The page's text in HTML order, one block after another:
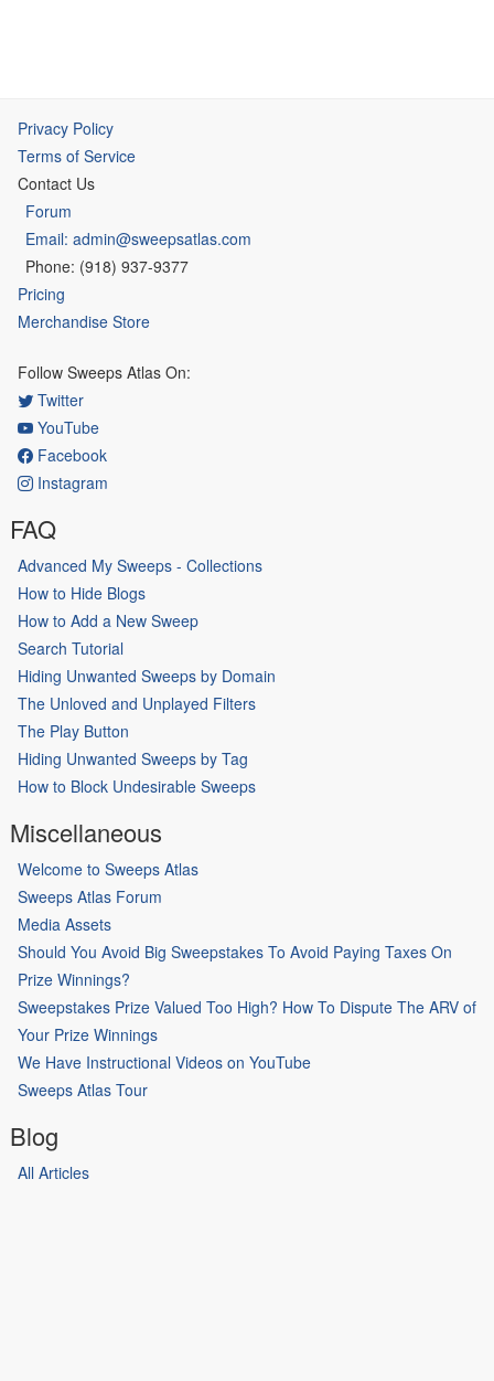
Privacy Policy
Terms of Service
Contact Us
Forum
Email: admin@sweepsatlas.com
Phone: (918) 937-9377
Pricing
Merchandise Store
Follow Sweeps Atlas On:
Twitter
YouTube
Facebook
Instagram
FAQ
Advanced My Sweeps - Collections
How to Hide Blogs
How to Add a New Sweep
Search Tutorial
Hiding Unwanted Sweeps by Domain
The Unloved and Unplayed Filters
The Play Button
Hiding Unwanted Sweeps by Tag
How to Block Undesirable Sweeps
Miscellaneous
Welcome to Sweeps Atlas
Sweeps Atlas Forum
Media Assets
Should You Avoid Big Sweepstakes To Avoid Paying Taxes On
Prize Winnings?
Sweepstakes Prize Valued Too High? How To Dispute The ARV of
Your Prize Winnings
We Have Instructional Videos on YouTube
Sweeps Atlas Tour
Blog
All Articles